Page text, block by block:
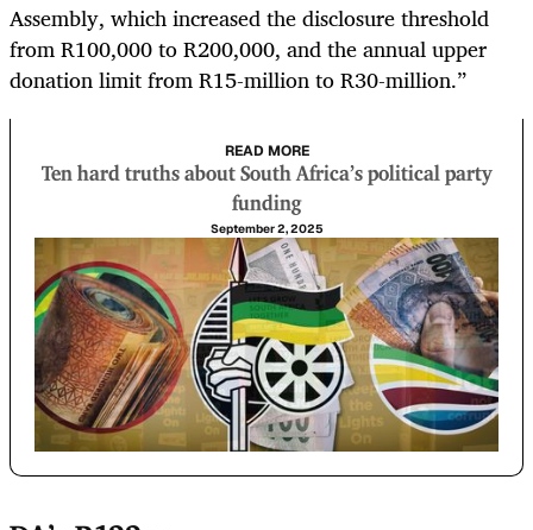
Assembly, which increased the disclosure threshold
from R100,000 to R200,000, and the annual upper
donation limit from R15-million to R30-million.”
READ MORE
Ten hard truths about South Africa’s political party
funding
September 2, 2025